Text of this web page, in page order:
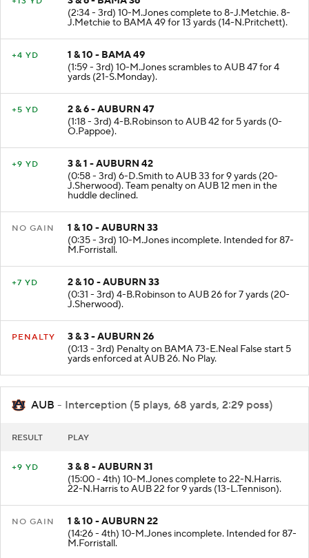
3 & 6 - BAMA 36
(2:34 - 3rd) 10-M.Jones complete to 8-J.Metchie. 8-
J.Metchie to BAMA 49 for 13 yards (14-N.Pritchett).
1 & 10 - BAMA 49
(1:59 - 3rd) 10-M.Jones scrambles to AUB 47 for 4
yards (21-S.Monday).
2 & 6 - AUBURN 47
(1:18 - 3rd) 4-B.Robinson to AUB 42 for 5 yards (0-
O.Pappoe).
3 & 1 - AUBURN 42
(0:58 - 3rd) 6-D.Smith to AUB 33 for 9 yards (20-
J.Sherwood). Team penalty on AUB 12 men in the
huddle declined.
1 & 10 - AUBURN 33
(0:35 - 3rd) 10-M.Jones incomplete. Intended for 87-
M.Forristall.
2 & 10 - AUBURN 33
(0:31 - 3rd) 4-B.Robinson to AUB 26 for 7 yards (20-
J.Sherwood).
3 & 3 - AUBURN 26
(0:13 - 3rd) Penalty on BAMA 73-E.Neal False start 5
yards enforced at AUB 26. No Play.
AUB - Interception (5 plays, 68 yards, 2:29 poss)
3 & 8 - AUBURN 31
(15:00 - 4th) 10-M.Jones complete to 22-N.Harris.
22-N.Harris to AUB 22 for 9 yards (13-L.Tennison).
1 & 10 - AUBURN 22
(14:26 - 4th) 10-M.Jones incomplete. Intended for 87-
M.Forristall.